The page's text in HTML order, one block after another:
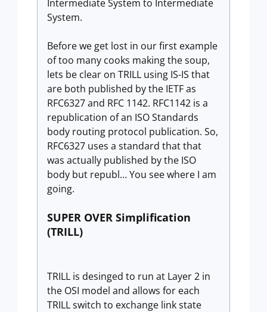
Intermediate System to Intermediate
System.
Before we get lost in our first example
of too many cooks making the soup,
lets be clear on TRILL using IS-IS that
are both published by the IETF as
RFC6327 and RFC 1142. RFC1142 is a
republication of an ISO Standards
body routing protocol publication. So,
RFC6327 uses a standard that that
was actually published by the ISO
body but republ… You see where I am
going.
SUPER OVER Simplification
(TRILL)
TRILL is desinged to run at Layer 2 in
the OSI model and allows for each
TRILL switch to exchange link state